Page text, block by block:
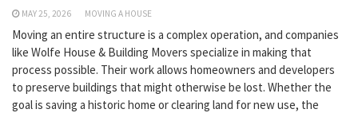
MAY 25, 2026 MOVING A HOUSE
Moving an entire structure is a complex operation, and companies
like Wolfe House & Building Movers specialize in making that
process possible. Their work allows homeowners and developers
to preserve buildings that might otherwise be lost. Whether the
goal is saving a historic home or clearing land for new use, the